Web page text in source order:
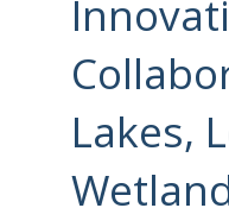
Lakes,